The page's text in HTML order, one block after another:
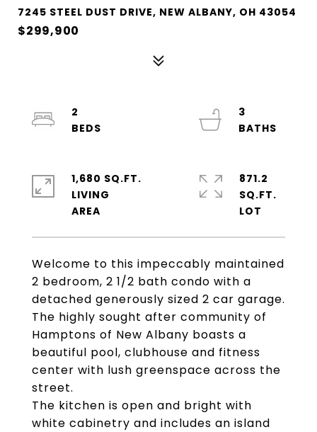
7245 STEEL DUST DRIVE, NEW ALBANY, OH 43054
$299,900
Welcome to this impeccably maintained
2 bedroom, 2 1/2 bath condo with a
detached generously sized 2 car garage.
The highly sought after community of
Hamptons of New Albany boasts a
beautiful pool, clubhouse and fitness
center with lush greenspace across the
street.
The kitchen is open and bright with
white cabinetry and includes an island
2
3
1,680 SQ.FT.
LIVING
871.2
SQ.FT.